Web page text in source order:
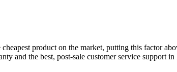
product on the market, putting this factor
and the best, post-sale customer service support